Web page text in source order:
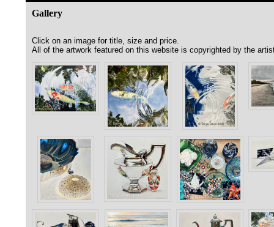
Gallery
Click on an image for title, size and price.
All of the artwork featured on this website is copyrighted by the